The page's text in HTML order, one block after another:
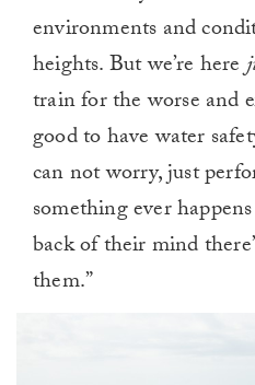
environments and
heights. But we’re here
train for the worse and
good to have water
can not worry, just
something ever
back of their mind
them.”